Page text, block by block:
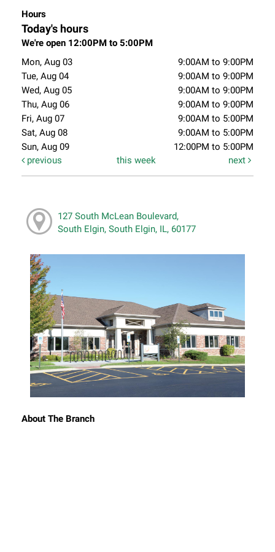
Hours
Today's hours
We're open 12:00PM to 5:00PM
Mon, Aug 03
9:00AM to 9:00PM
Tue, Aug 04
9:00AM to 9:00PM
Wed, Aug 05
9:00AM to 9:00PM
Thu, Aug 06
9:00AM to 9:00PM
Fri, Aug 07
9:00AM to 5:00PM
Sat, Aug 08
9:00AM to 5:00PM
Sun, Aug 09
12:00PM to 5:00PM
previous
this week next
127 South McLean Boulevard,
South Elgin, South Elgin, IL, 60177
About The Branch